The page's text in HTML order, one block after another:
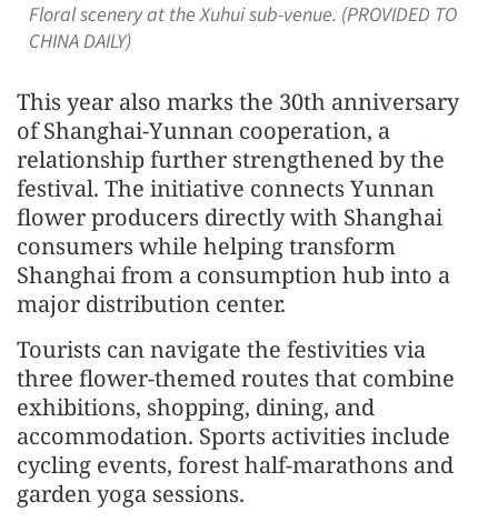
Floral scenery at the Xuhui sub-venue. (PROVIDED TO
CHINA DAILY)
This year also marks the 30th anniversary
of Shanghai-Yunnan cooperation, a
relationship further strengthened by the
festival. The initiative connects Yunnan
flower producers directly with Shanghai
consumers while helping transform
Shanghai from a consumption hub into a
major distribution center.
Tourists can navigate the festivities via
three flower-themed routes that combine
exhibitions, shopping, dining, and
accommodation. Sports activities include
cycling events, forest half-marathons and
garden yoga sessions.